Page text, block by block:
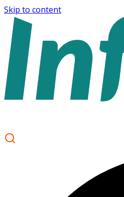
Skip to content